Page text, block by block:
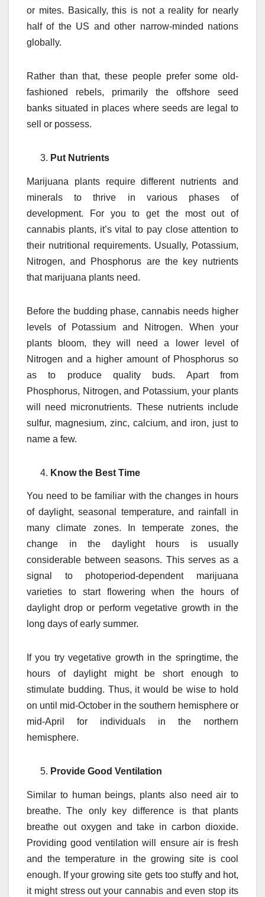
or mites. Basically, this is not a reality for nearly
half of the US and other narrow-minded nations
globally.
Rather than that, these people prefer some old-
fashioned rebels, primarily the offshore seed
banks situated in places where seeds are legal to
sell or possess.
Put Nutrients
Marijuana plants require different nutrients and
minerals to thrive in various phases of
development. For you to get the most out of
cannabis plants, it’s vital to pay close attention to
their nutritional requirements. Usually, Potassium,
Nitrogen, and Phosphorus are the key nutrients
that marijuana plants need.
Before the budding phase, cannabis needs higher
levels of Potassium and Nitrogen. When your
plants bloom, they will need a lower level of
Nitrogen and a higher amount of Phosphorus so
as to produce quality buds. Apart from
Phosphorus, Nitrogen, and Potassium, your plants
will need micronutrients. These nutrients include
sulfur, magnesium, zinc, calcium, and iron, just to
name a few.
Know the Best Time
You need to be familiar with the changes in hours
of daylight, seasonal temperature, and rainfall in
many climate zones. In temperate zones, the
change in the daylight hours is usually
considerable between seasons. This serves as a
signal to photoperiod-dependent marijuana
varieties to start flowering when the hours of
daylight drop or perform vegetative growth in the
long days of early summer.
If you try vegetative growth in the springtime, the
hours of daylight might be short enough to
stimulate budding. Thus, it would be wise to hold
on until mid-October in the southern hemisphere or
mid-April for individuals in the northern
hemisphere.
Provide Good Ventilation
Similar to human beings, plants also need air to
breathe. The only key difference is that plants
breathe out oxygen and take in carbon dioxide.
Providing good ventilation will ensure air is fresh
and the temperature in the growing site is cool
enough. If your growing site gets too stuffy and hot,
it might stress out your cannabis and even stop its